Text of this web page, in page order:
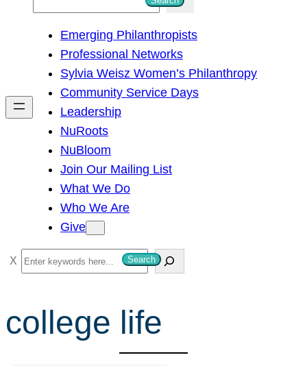
h
Emerging Philanthropists
Professional Networks
Sylvia Weisz Women’s Philanthropy
Community Service Days
Leadership
NuRoots
NuBloom
Join Our Mailing List
What We Do
Who We Are
Give
S
e
r
c
Search
college life